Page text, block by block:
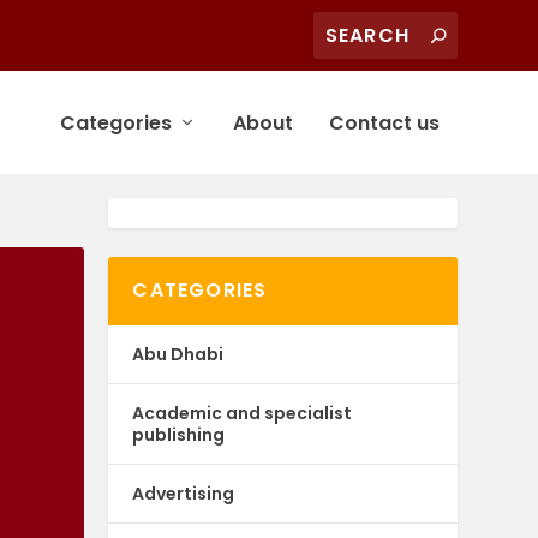
Categories About Contact us
CATEGORIES
Abu Dhabi
Academic and specialist
publishing
Advertising